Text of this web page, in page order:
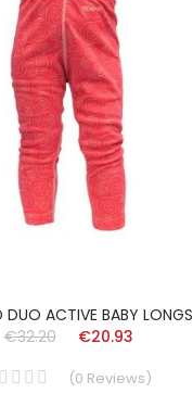
DUO ACTIVE BABY LONGS
€32.20
€20.93
(0 Reviews)